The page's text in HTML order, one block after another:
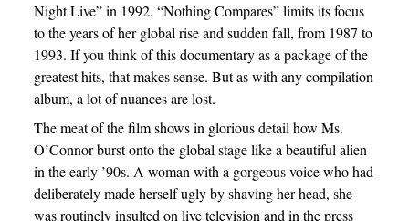
Night Live” in 1992. “Nothing Compares” limits its focus
to the years of her global rise and sudden fall, from 1987 to
1993. If you think of this documentary as a package of the
greatest hits, that makes sense. But as with any compilation
album, a lot of nuances are lost.
The meat of the film shows in glorious detail how Ms.
O’Connor burst onto the global stage like a beautiful alien
in the early ’90s. A woman with a gorgeous voice who had
deliberately made herself ugly by shaving her head, she
was routinely insulted on live television and in the press